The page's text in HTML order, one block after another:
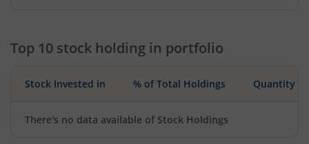
Top 10 stock holding in portfolio
Stock Invested in % of Total Holdings Quantity
There's no data available of Stock Holdings